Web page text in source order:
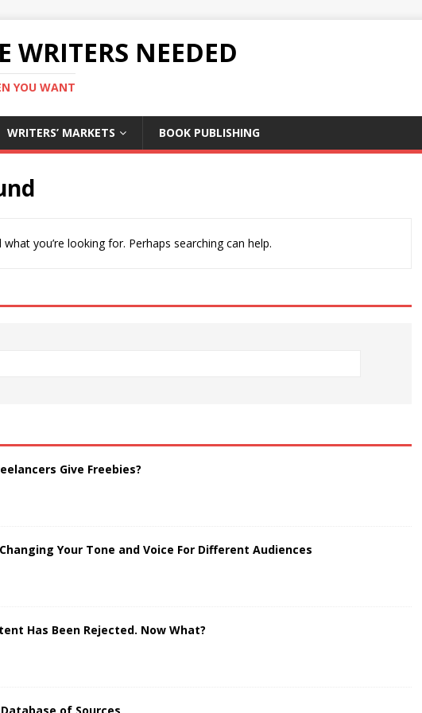
WRITERS NEEDED
YOU WANT
WRITERS’ MARKETS BOOK PUBLISHING
what you’re looking for. Perhaps searching can help.
Give Freebies?
Your Tone and Voice For Different Audiences
Has Been Rejected. Now What?